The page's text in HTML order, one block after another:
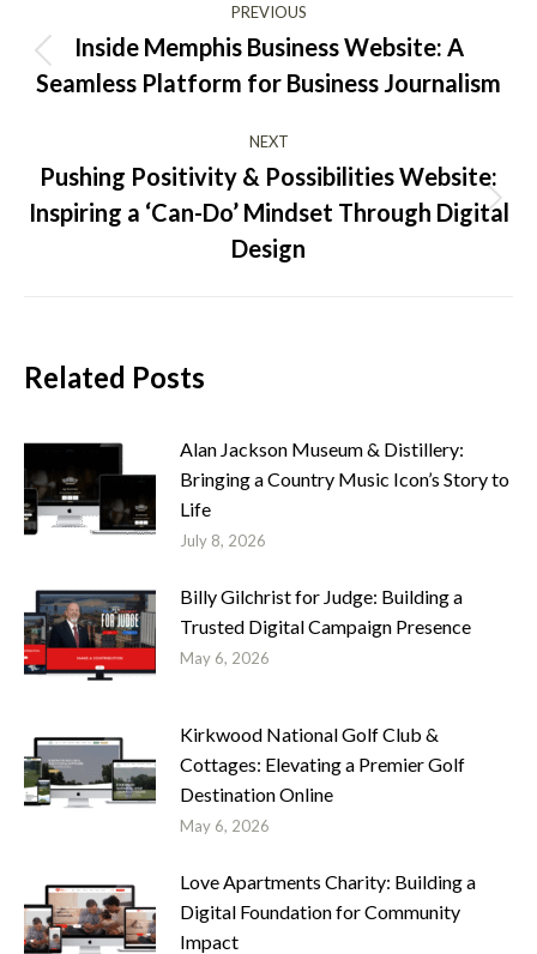
navigation
PREVIOUS
Previous
post:
Inside Memphis Business Website: A
Seamless Platform for Business Journalism
NEXT
Next
post:
Pushing Positivity & Possibilities Website:
Inspiring a ‘Can-Do’ Mindset Through Digital
Design
Related Posts
Alan Jackson Museum & Distillery:
Bringing a Country Music Icon’s Story to
Life
July 8, 2026
Billy Gilchrist for Judge: Building a
Trusted Digital Campaign Presence
May 6, 2026
Kirkwood National Golf Club &
Cottages: Elevating a Premier Golf
Destination Online
May 6, 2026
Love Apartments Charity: Building a
Digital Foundation for Community
Impact